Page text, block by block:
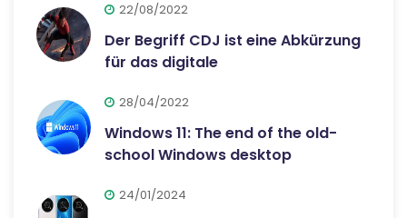
22/08/2022
Der Begriff CDJ ist eine Abkürzung
für das digitale
28/04/2022
Windows 11: The end of the old-
school Windows desktop
24/01/2024